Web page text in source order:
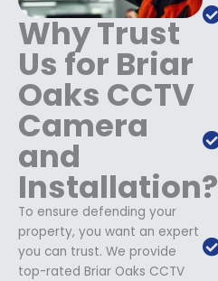
Why Trust
Us for Briar
Oaks CCTV
Camera
and
Installation?
To ensure defending your
property, you want an expert
you can trust. We provide
top-rated Briar Oaks CCTV